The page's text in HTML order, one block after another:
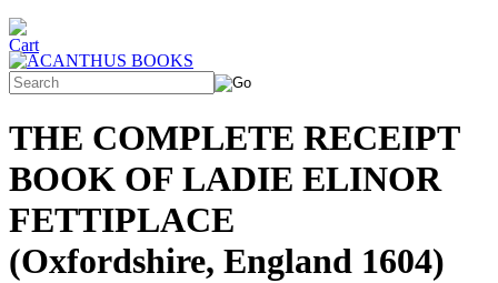
THE COMPLETE RECEIPT
BOOK OF LADIE ELINOR
FETTIPLACE
(Oxfordshire, England 1604)